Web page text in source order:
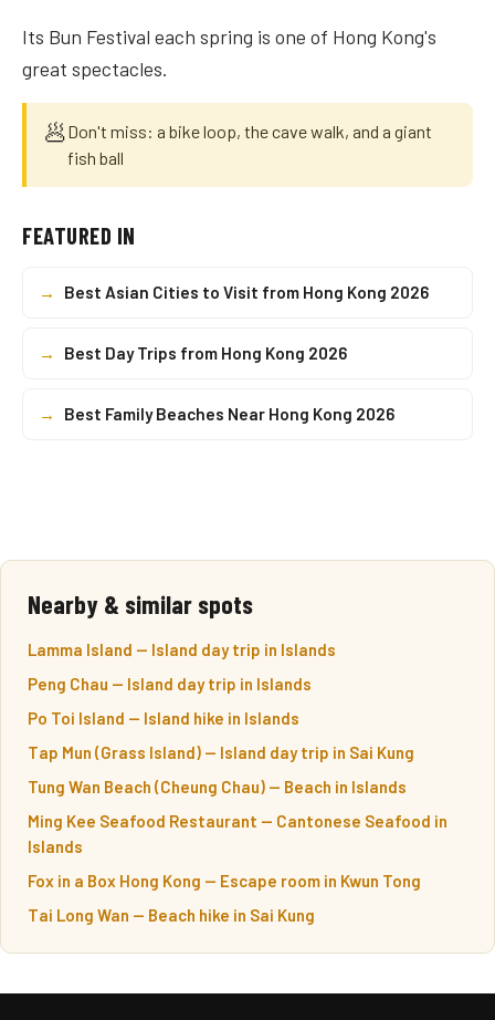
Its Bun Festival each spring is one of Hong Kong's
great spectacles.
🥟Don't miss: a bike loop, the cave walk, and a giant
fish ball
FEATURED IN
→ Best Asian Cities to Visit from Hong Kong 2026
→ Best Day Trips from Hong Kong 2026
→ Best Family Beaches Near Hong Kong 2026
Nearby & similar spots
Lamma Island — Island day trip in Islands
Peng Chau — Island day trip in Islands
Po Toi Island — Island hike in Islands
Tap Mun (Grass Island) — Island day trip in Sai Kung
Tung Wan Beach (Cheung Chau) — Beach in Islands
Ming Kee Seafood Restaurant — Cantonese Seafood in
Islands
Fox in a Box Hong Kong — Escape room in Kwun Tong
Tai Long Wan — Beach hike in Sai Kung